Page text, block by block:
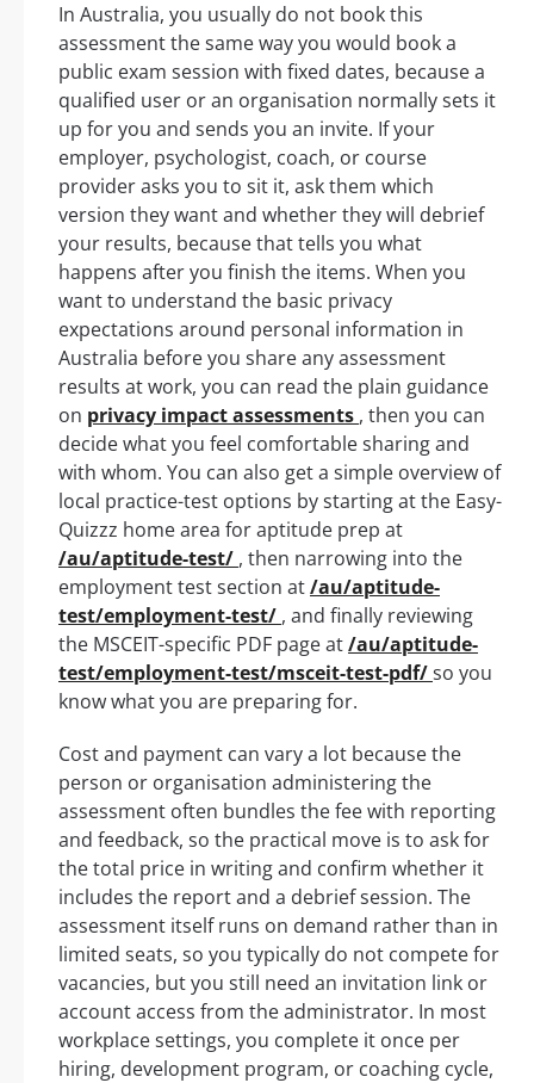
In Australia, you usually do not book this
assessment the same way you would book a
public exam session with fixed dates, because a
qualified user or an organisation normally sets it
up for you and sends you an invite. If your
employer, psychologist, coach, or course
provider asks you to sit it, ask them which
version they want and whether they will debrief
your results, because that tells you what
happens after you finish the items. When you
want to understand the basic privacy
expectations around personal information in
Australia before you share any assessment
results at work, you can read the plain guidance
on privacy impact assessments , then you can
decide what you feel comfortable sharing and
with whom. You can also get a simple overview of
local practice-test options by starting at the Easy-
Quizzz home area for aptitude prep at
/au/aptitude-test/ , then narrowing into the
employment test section at/au/aptitude-
test/employment-test/ , and finally reviewing
the MSCEIT-specific PDF page at/au/aptitude-
test/employment-test/msceit-test-pdf/so you
know what you are preparing for.
Cost and payment can vary a lot because the
person or organisation administering the
assessment often bundles the fee with reporting
and feedback, so the practical move is to ask for
the total price in writing and confirm whether it
includes the report and a debrief session. The
assessment itself runs on demand rather than in
limited seats, so you typically do not compete for
vacancies, but you still need an invitation link or
account access from the administrator. In most
workplace settings, you complete it once per
hiring, development program, or coaching cycle,